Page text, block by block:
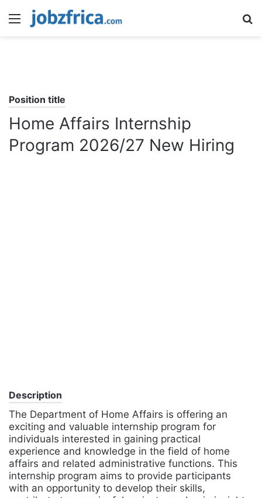
Menu
Position title
Home Affairs Internship
Program 2026/27 New Hiring
Description
The Department of Home Affairs is offering an
exciting and valuable internship program for
individuals interested in gaining practical
experience and knowledge in the field of home
affairs and related administrative functions. This
internship program aims to provide participants
with an opportunity to develop their skills,